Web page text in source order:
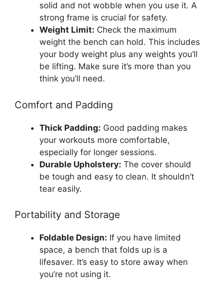
solid and not wobble when you use it. A
strong frame is crucial for safety.
Weight Limit: Check the maximum
weight the bench can hold. This includes
your body weight plus any weights you’ll
be lifting. Make sure it’s more than you
think you’ll need.
Comfort and Padding
Thick Padding: Good padding makes
your workouts more comfortable,
especially for longer sessions.
Durable Upholstery: The cover should
be tough and easy to clean. It shouldn’t
tear easily.
Portability and Storage
Foldable Design: If you have limited
space, a bench that folds up is a
lifesaver. It’s easy to store away when
you’re not using it.